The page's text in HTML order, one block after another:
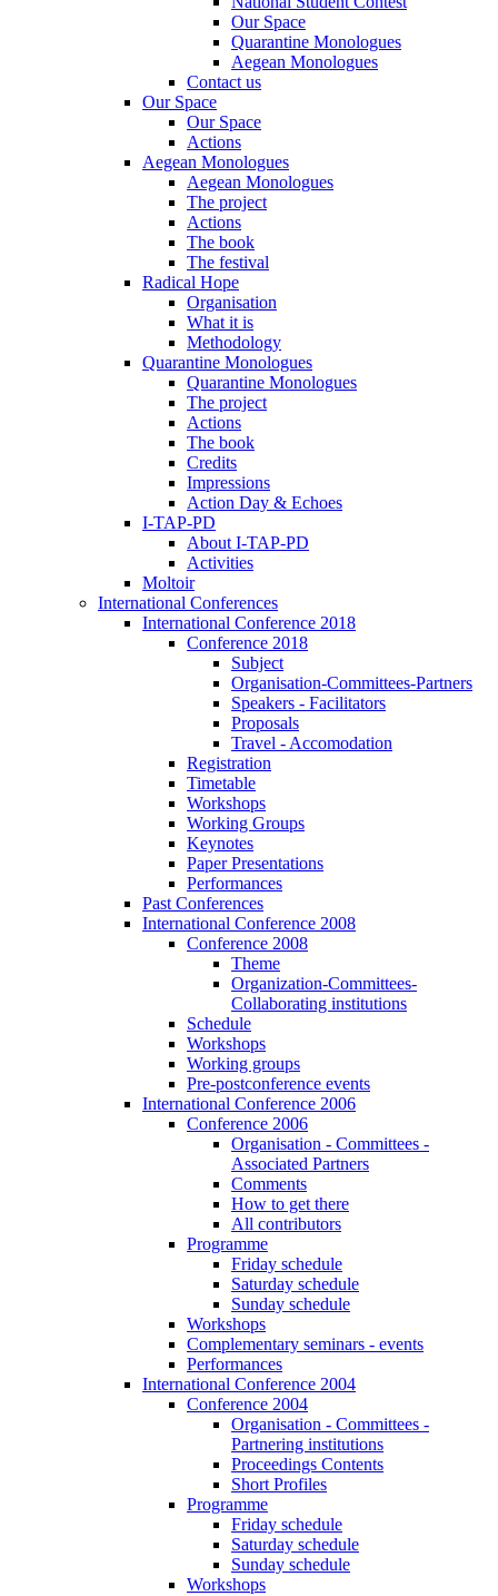
Our Space
Quarantine Monologues
Aegean Monologues
Contact us
Our Space
Our Space
Actions
Aegean Monologues
Aegean Monologues
The project
Actions
The book
The festival
Radical Hope
Organisation
What it is
Methodology
Quarantine Monologues
Quarantine Monologues
The project
Actions
The book
Credits
Impressions
Action Day & Echoes
I-TAP-PD
About I-TAP-PD
Activities
Moltoir
International Conferences
International Conference 2018
Conference 2018
Subject
Organisation-Committees-Partners
Speakers - Facilitators
Proposals
Travel - Accomodation
Registration
Timetable
Workshops
Working Groups
Keynotes
Paper Presentations
Performances
Past Conferences
International Conference 2008
Conference 2008
Theme
Organization-Committees-
Collaborating institutions
Schedule
Workshops
Working groups
Pre-postconference events
International Conference 2006
Conference 2006
Organisation - Committees -
Associated Partners
Comments
How to get there
All contributors
Programme
Friday schedule
Saturday schedule
Sunday schedule
Workshops
Complementary seminars - events
Performances
International Conference 2004
Conference 2004
Organisation - Committees -
Partnering institutions
Proceedings Contents
Short Profiles
Programme
Friday schedule
Saturday schedule
Sunday schedule
Workshops